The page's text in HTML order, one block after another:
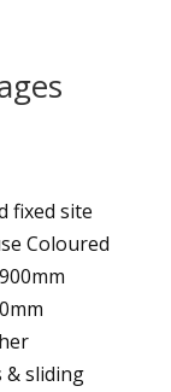
fixed site
Coloured
& sliding